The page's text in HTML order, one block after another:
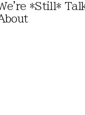
*Still*